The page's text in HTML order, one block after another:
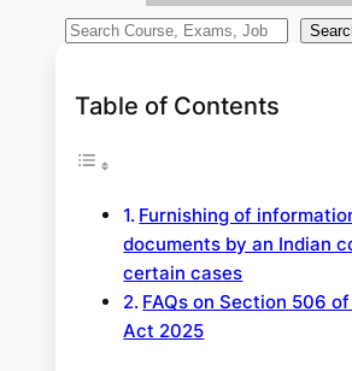
S
aTable of Contents
Furnishing of
documents by an Indian
certain cases
FAQs on Section 506
Act 2025